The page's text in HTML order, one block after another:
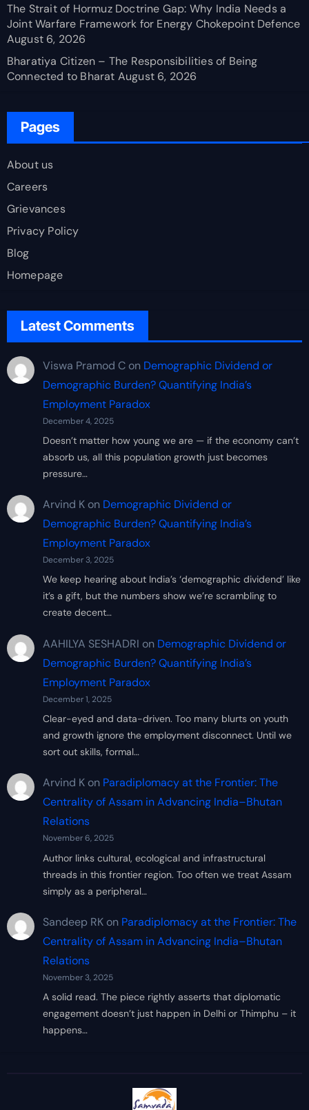
The Strait of Hormuz Doctrine Gap: Why India Needs a
Joint Warfare Framework for Energy Chokepoint Defence
August 6, 2026
Bharatiya Citizen – The Responsibilities of Being
Connected to Bharat August 6, 2026
Pages
About us
Careers
Grievances
Privacy Policy
Blog
Homepage
Latest Comments
Viswa Pramod Con Demographic Dividend or
Demographic Burden? Quantifying India’s
Employment Paradox
December 4, 2025
Doesn’t matter how young we are — if the economy can’t
absorb us, all this population growth just becomes
pressure…
Arvind Kon Demographic Dividend or
Demographic Burden? Quantifying India’s
Employment Paradox
December 3, 2025
We keep hearing about India’s ‘demographic dividend’ like
it’s a gift, but the numbers show we’re scrambling to
create decent…
AAHILYA SESHADRI on Demographic Dividend or
Demographic Burden? Quantifying India’s
Employment Paradox
December 1, 2025
Clear-eyed and data-driven. Too many blurts on youth
and growth ignore the employment disconnect. Until we
sort out skills, formal…
Arvind Kon Paradiplomacy at the Frontier: The
Centrality of Assam in Advancing India–Bhutan
Relations
November 6, 2025
Author links cultural, ecological and infrastructural
threads in this frontier region. Too often we treat Assam
simply as a peripheral…
Sandeep RKon Paradiplomacy at the Frontier: The
Centrality of Assam in Advancing India–Bhutan
Relations
November 3, 2025
A solid read. The piece rightly asserts that diplomatic
engagement doesn’t just happen in Delhi or Thimphu – it
happens…